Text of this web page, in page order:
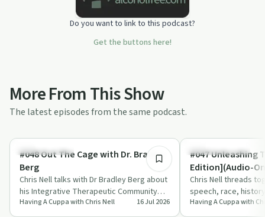
Do you want to link to this podcast?
Get the buttons here!
More From This Show
The latest episodes from the same podcast.
Sobriety Toolkit
#048 Out The Cage with Dr. Bradley
Berg
Chris Nell talks with Dr Bradley Berg about
his Integrative Therapeutic Community
Model, a year-long, trauma-informed a…
Having A Cuppa with Chris Nell 16 Jul 2026
Entrepreneurship
#047 Unleashing
Edition](Audio-
Chris Nell threads
speech, race,
push the idea of
Having A Cuppa with